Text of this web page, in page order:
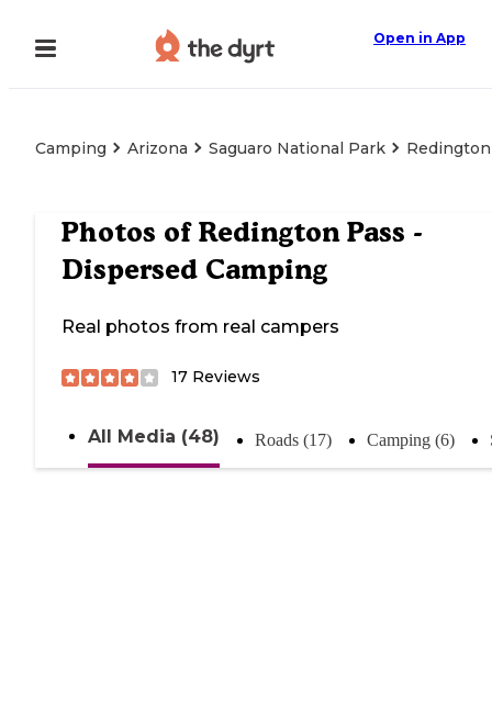
Open in App
Camping Arizona Saguaro National Park
Photos of Redington Pass -
Dispersed Camping
Real photos from real campers
17 Reviews
All Media (48) Roads (17) Camping (6)